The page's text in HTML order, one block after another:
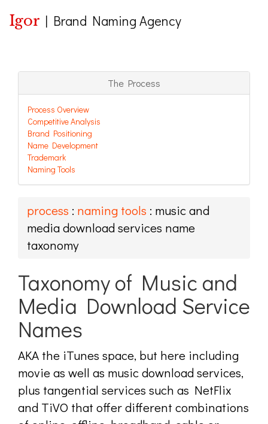
Igor | Brand Naming Agency
The Process
Process Overview
Competitive Analysis
Brand Positioning
Name Development
Trademark
Naming Tools
process : naming tools : music and
media download services name
taxonomy
Taxonomy of Music and
Media Download Service
Names
AKA the iTunes space, but here including
movie as well as music download services,
plus tangential services such as NetFlix
and TiVO that offer different combinations